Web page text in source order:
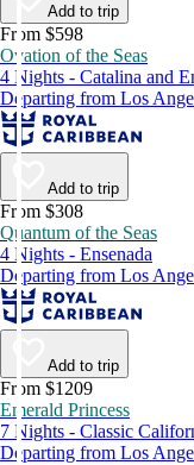
Add to trip
From $598
Ovation of the Seas
4 Nights - Catalina and
Departing from Los
Add to trip
From $308
Quantum of the Seas
4 Nights - Ensenada
Departing from Los
Add to trip
From $1209
Emerald Princess
7 Nights - Classic
Departing from Los